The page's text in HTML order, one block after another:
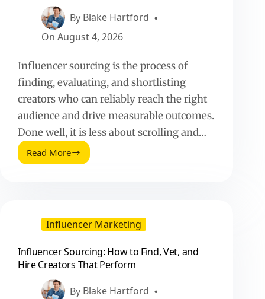
Perform
By Blake Hartford
On August 4, 2026
Influencer sourcing is the process of
finding, evaluating, and shortlisting
creators who can reliably reach the right
audience and drive measurable outcomes.
Done well, it is less about scrolling and…
Read MoreInfluencer
Vet,
and
Creators
That
Influencer Marketing
Influencer Sourcing: How to Find, Vet, and
Hire Creators That Perform
By Blake Hartford